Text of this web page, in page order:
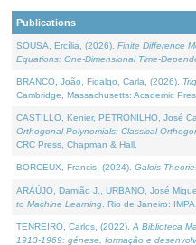
Publications
SOUSA, Ercília, (2026). Finite Difference
Equations: One-Dimensional Time-
BRANCO, João, Fidalgo, Carla, (2026).
Cambridge, Massachusetts: Academic
CASTILLO, Kenier, PETRONILHO, José
Orthogonal Polynomials: Classical
CRC Press, Chapman & Hall.
BORCEUX, Francis, (2024). Galois
ARAÚJO, Damião J., URBANO, José
to Machine Learning . Rio de Janeiro: IMPA.
TENREIRO, Carlos, (2022). A Biblioteca
1913-1969: génese, formação e